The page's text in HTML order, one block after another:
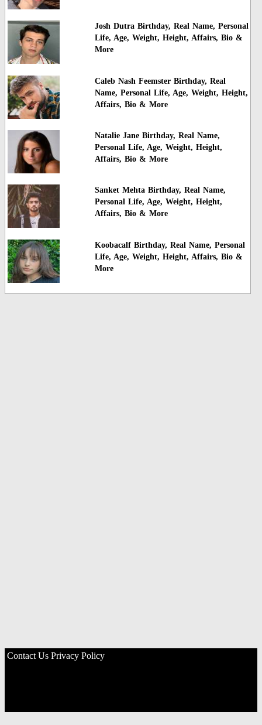
Josh Dutra Birthday, Real Name, Personal
Life, Age, Weight, Height, Affairs, Bio &
More
Caleb Nash Feemster Birthday, Real
Name, Personal Life, Age, Weight, Height,
Affairs, Bio & More
Natalie Jane Birthday, Real Name,
Personal Life, Age, Weight, Height,
Affairs, Bio & More
Sanket Mehta Birthday, Real Name,
Personal Life, Age, Weight, Height,
Affairs, Bio & More
Koobacalf Birthday, Real Name, Personal
Life, Age, Weight, Height, Affairs, Bio &
More
Contact Us Privacy Policy